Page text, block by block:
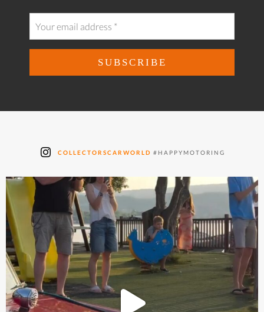
COLLECTORSCARWORLD #HAPPYMOTORING